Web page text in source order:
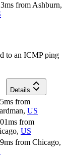
ms from Ashburn,
to an ICMP ping
Details
ms from
, US
ms from
, US
ms from Chicago,